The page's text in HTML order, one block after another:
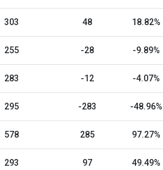
303 48 18.82%
255 -28 -9.89%
283 -12 -4.07%
295 -283 -48.96%
578 285 97.27%
293 97 49.49%